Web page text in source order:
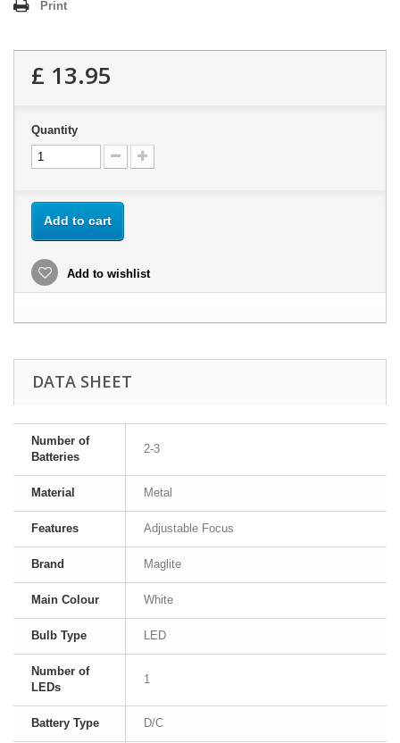
Print
£ 13.95
Quantity
Add to cart
Add to wishlist
DATA SHEET
Number of
Batteries
2-3
Material Metal
Features Adjustable Focus
Brand Maglite
Main Colour White
Bulb Type LED
Number of
LEDs
1
Battery Type D/C